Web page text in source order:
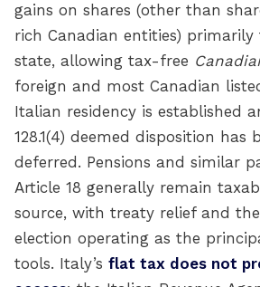
gains on shares (other than
rich Canadian entities) primarily
state, allowing tax-free
foreign and most Canadian
Italian residency is established
128.1(4) deemed disposition has
deferred. Pensions and similar
Article 18 generally remain
source, with treaty relief and the
election operating as the
tools. Italy’s flat tax does not